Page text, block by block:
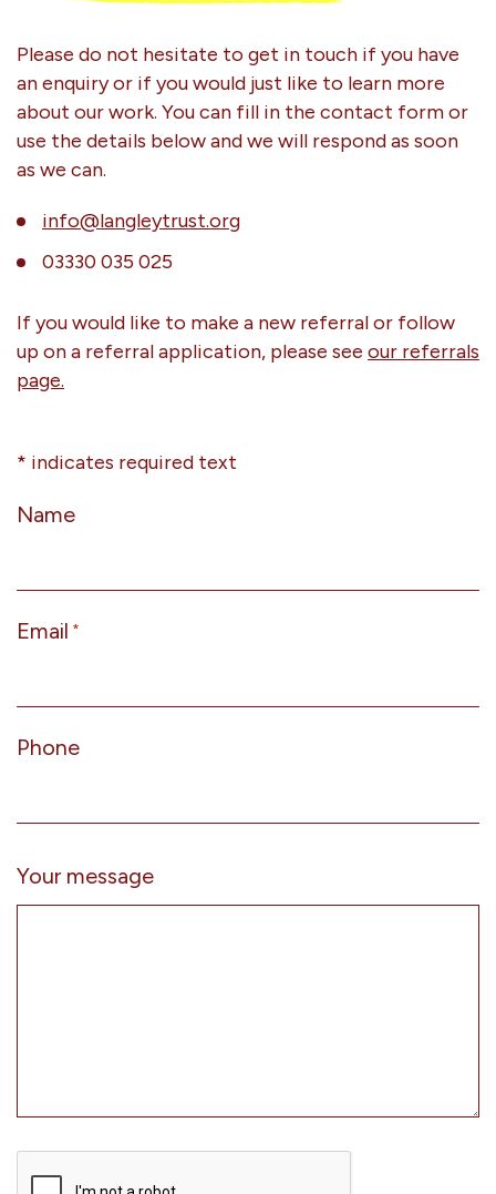
Please do not hesitate to get in touch if you have
an enquiry or if you would just like to learn more
about our work. You can fill in the contact form or
use the details below and we will respond as soon
as we can.
info@langleytrust.org
03330 035 025
If you would like to make a new referral or follow
up on a referral application, please see our referrals
page.
* indicates required text
Name
Email *
Phone
Your message